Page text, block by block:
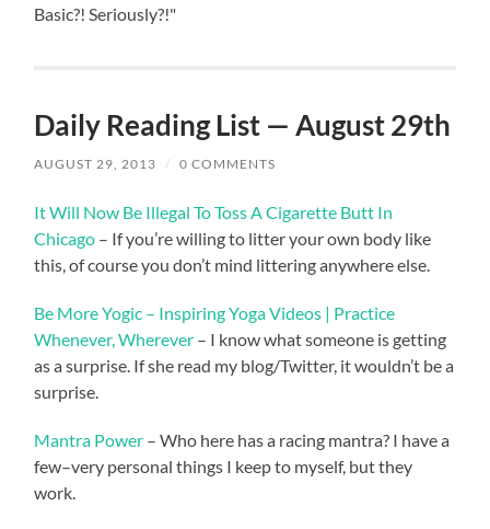
Basic?! Seriously?!"
Daily Reading List — August 29th
AUGUST 29, 2013 / 0 COMMENTS
It Will Now Be Illegal To Toss A Cigarette Butt In
Chicago – If you’re willing to litter your own body like
this, of course you don’t mind littering anywhere else.
Be More Yogic – Inspiring Yoga Videos | Practice
Whenever, Wherever – I know what someone is getting
as a surprise. If she read my blog/Twitter, it wouldn’t be a
surprise.
Mantra Power – Who here has a racing mantra? I have a
few–very personal things I keep to myself, but they
work.